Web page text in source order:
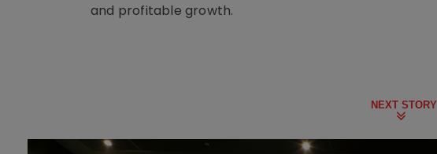
and profitable growth.
NEXT STORY